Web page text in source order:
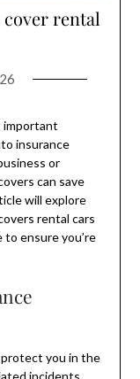
rental
important
insurance
or
can save
will explore
rental cars
ensure you’re
you in the
incidents.